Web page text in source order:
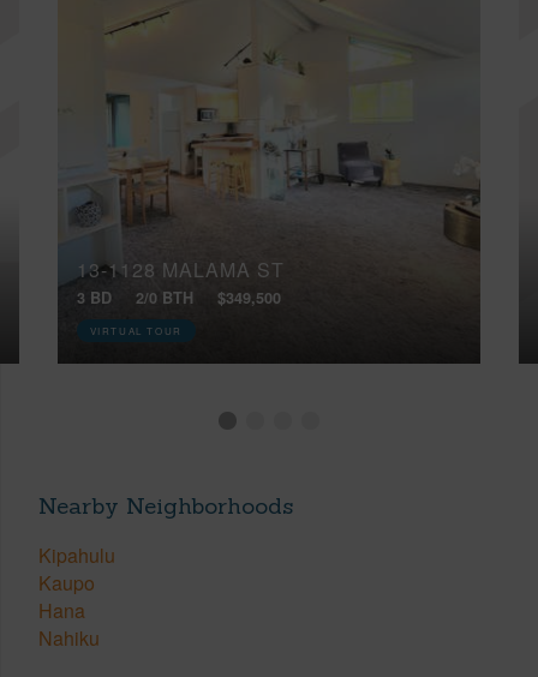
13-1128 MALAMA ST
3 BD 2/0 BTH $349,500
VIRTUAL TOUR
Nearby Neighborhoods
Kipahulu
Kaupo
Hana
Nahiku